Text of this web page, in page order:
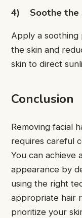
4) Soothe the
Apply a soothing
the skin and
skin to direct
Conclusion
Removing facial
requires careful
You can achieve
appearance by
using the right
appropriate hair
prioritize your